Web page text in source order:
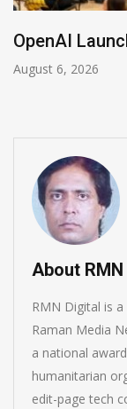
NVIDIA Joins
August 5, 2026
About
RMN Digital is
Raman Media
a national
humanitarian
edit-page tech